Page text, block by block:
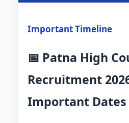
Important Timeline
📅 Patna High
Recruitment
Important Dates